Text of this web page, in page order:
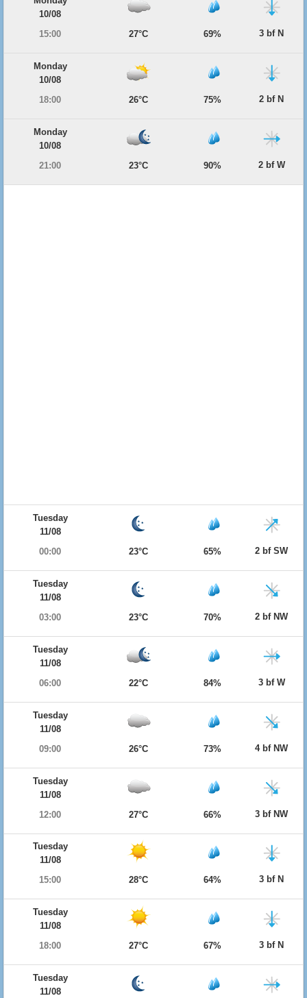
10/08
15:00
27°C 69% 3 bf N
Monday
10/08
18:00
26°C 75% 2 bf N
Monday
10/08
21:00
23°C 90% 2 bf W
Tuesday
11/08
00:00
23°C 65% 2 bf SW
Tuesday
11/08
03:00
23°C 70% 2 bf NW
Tuesday
11/08
06:00
22°C 84% 3 bf W
Tuesday
11/08
09:00
26°C 73% 4 bf NW
Tuesday
11/08
12:00
27°C 66% 3 bf NW
Tuesday
11/08
15:00
28°C 64% 3 bf N
Tuesday
11/08
18:00
27°C 67% 3 bf N
Tuesday
11/08